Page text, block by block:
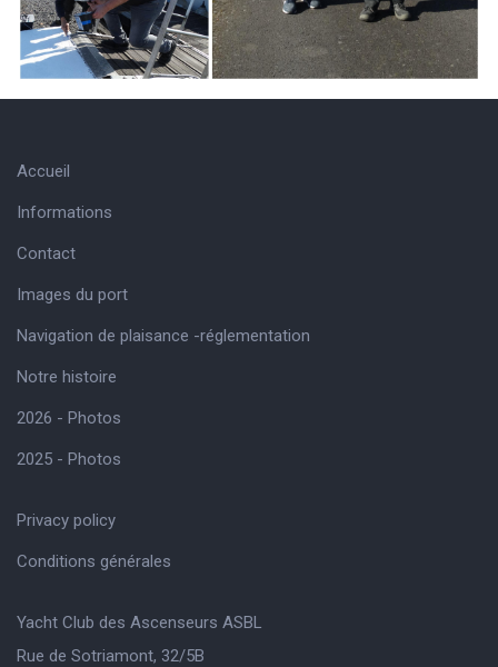
Accueil
Informations
Contact
Images du port
Navigation de plaisance -réglementation
Notre histoire
2026 - Photos
2025 - Photos
Privacy policy
Conditions générales
Yacht Club des Ascenseurs ASBL
Rue de Sotriamont, 32/5B